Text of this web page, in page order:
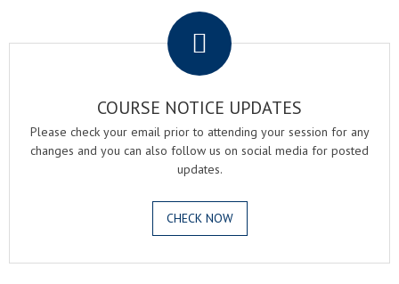
COURSE NOTICE UPDATES
Please check your email prior to attending your session for any
changes and you can also follow us on social media for posted
updates.
CHECK NOW